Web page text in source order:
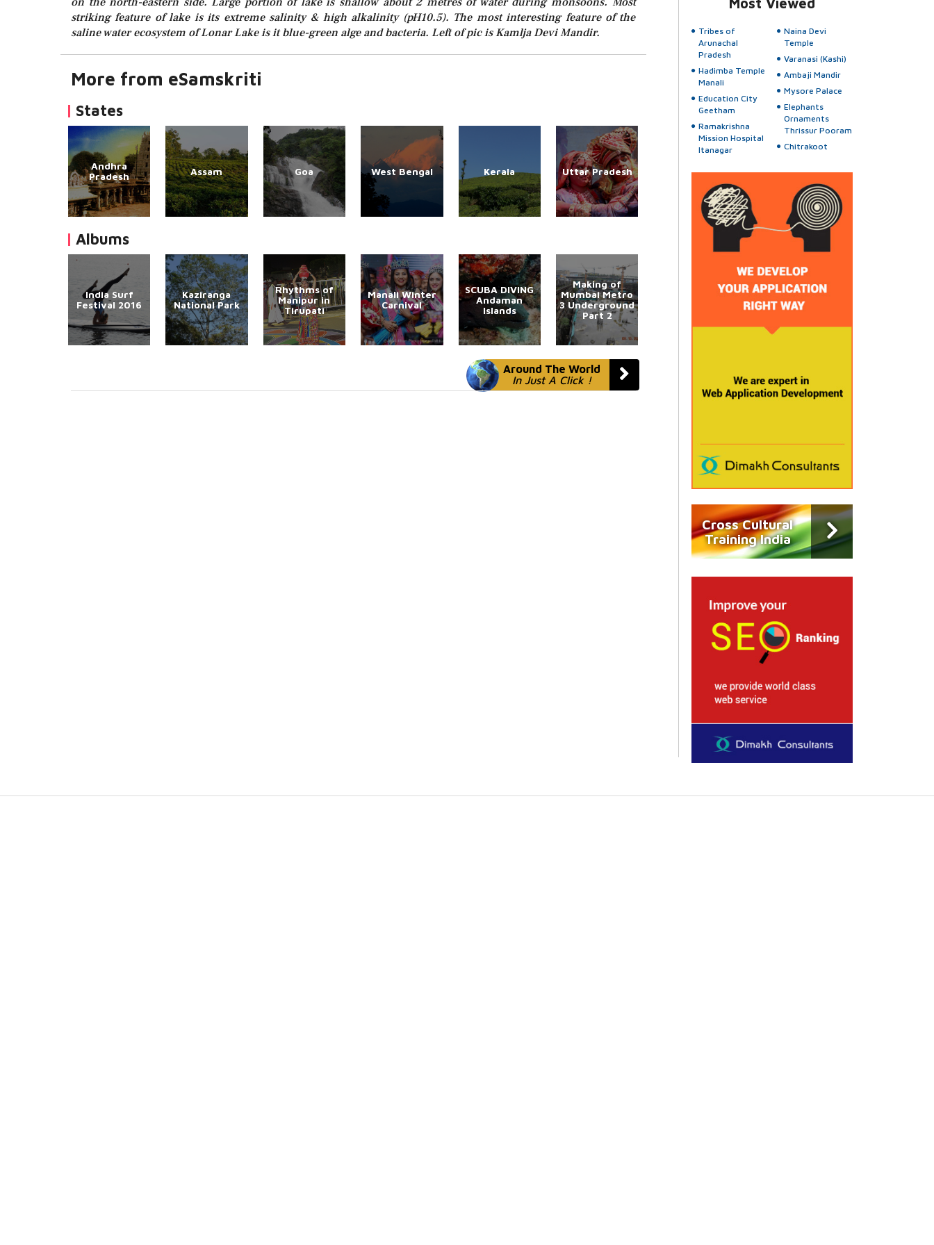
striking feature of lake is its extreme salinity & high alkalinity (pH10.5). The most interesting feature of the
saline water ecosystem of Lonar Lake is it blue-green alge and bacteria. Left of pic is Kamlja Devi Mandir.
More from eSamskriti
States
Andhra
Pradesh
Assam Goa West Bengal Kerala Uttar Pradesh
Albums
India Surf
Festival 2016
Kaziranga
National Park
Rhythms of
Manipur in
Tirupati
Manali Winter
Carnival
SCUBA DIVING
Andaman
Islands
Making of
Mumbai Metro
3 Underground
Part 2
Around The World
In Just A Click !
Most Viewed
Tribes of
Arunachal
Pradesh
Hadimba Temple
Manali
Education City
Geetham
Ramakrishna
Mission Hospital
Itanagar
Naina Devi
Temple
Varanasi (Kashi)
Ambaji Mandir
Mysore Palace
Elephants
Ornaments
Thrissur Pooram
Chitrakoot
Cross Cultural
Training India